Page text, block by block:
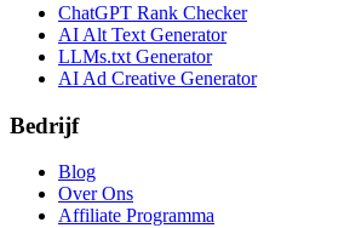
ChatGPT Rank Checker
AI Alt Text Generator
LLMs.txt Generator
AI Ad Creative Generator
Bedrijf
Blog
Over Ons
Affiliate Programma